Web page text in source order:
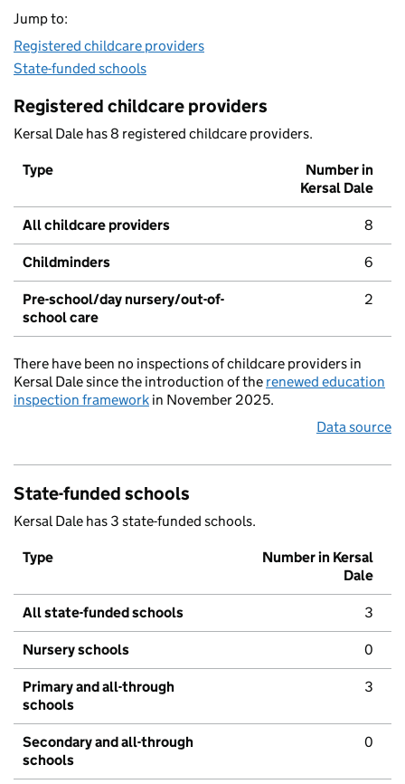
Jump to:
Registered childcare providers
State-funded schools
Registered childcare providers
Kersal Dale has 8 registered childcare providers.
Type
Number in
Kersal Dale
All childcare providers 8
Childminders 6
Pre-school/day nursery/out-of-
school care
2
There have been no inspections of childcare providers in
Kersal Dale since the introduction of the renewed education
inspection framework in November 2025.
Data source
State-funded schools
Kersal Dale has 3 state-funded schools.
Type
Number in Kersal
Dale
All state-funded schools 3
Nursery schools 0
Primary and all-through
schools
3
Secondary and all-through
schools
0